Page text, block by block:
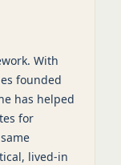
With
founded
has helped
for
lived-in